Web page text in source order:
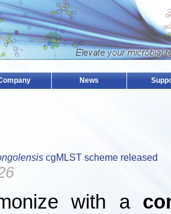
News
cgMLST scheme released
with a